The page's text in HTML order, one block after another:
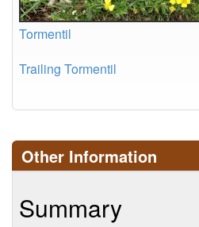
Tormentil
Trailing Tormentil
Other Information
Summary